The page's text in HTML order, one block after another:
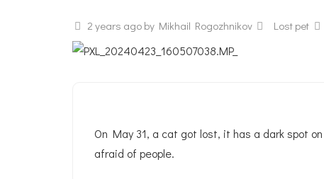
2 years ago by Mikhail Rogozhnikov Lost pet
On May 31, a cat got lost, it has a dark spot
afraid of people.